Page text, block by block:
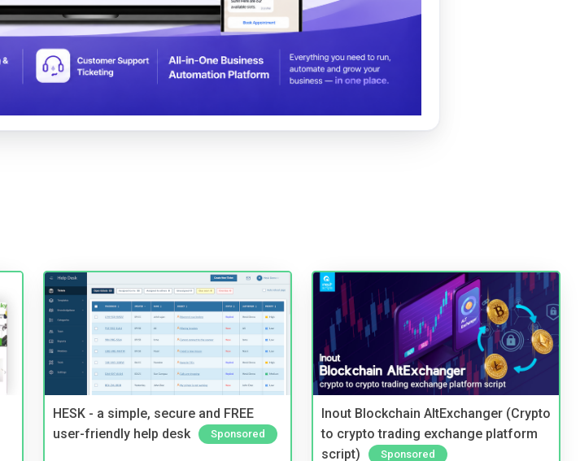
HESK - a simple, secure and FREE
user-friendly help desk
Sponsored
Inout Blockchain AltExchanger (Crypto
to crypto trading exchange platform
script)
Sponsored